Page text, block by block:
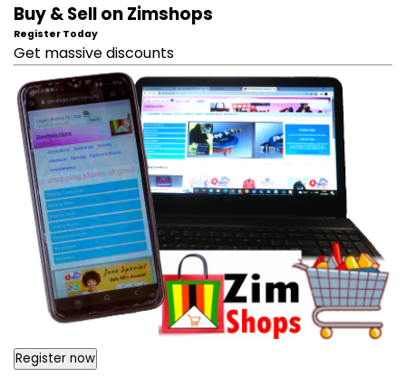
Buy & Sell on Zimshops
Register Today
Get massive discounts
Register now